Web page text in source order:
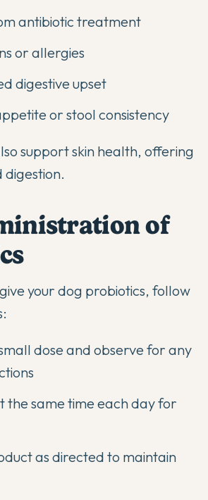
antibiotic treatment
or allergies
digestive upset
or stool consistency
support skin health, offering
digestion.
of
your dog probiotics, follow
dose and observe for any
the same time each day for
as directed to maintain